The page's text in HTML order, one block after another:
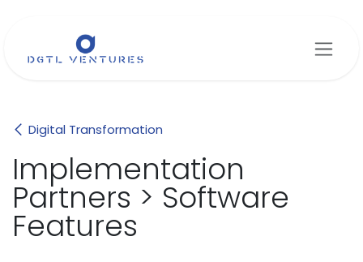
Digital Transformation
Implementation
Partners > Software
Features